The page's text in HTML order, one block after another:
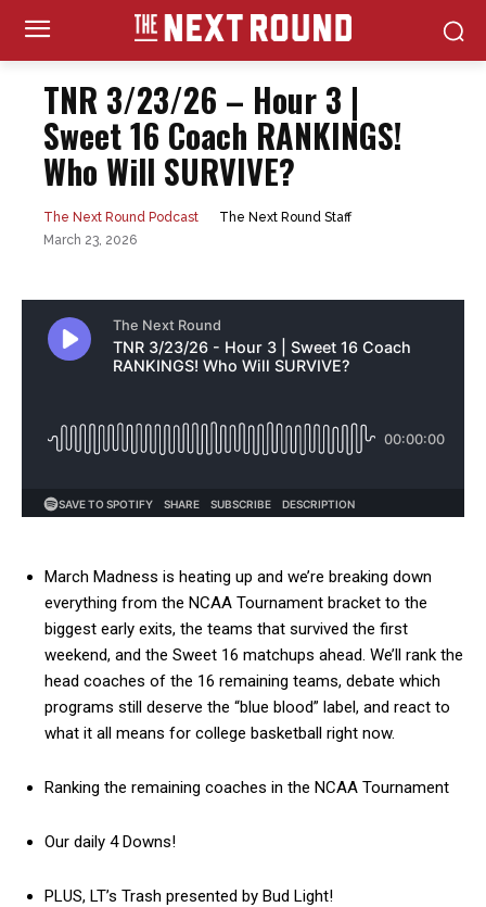
TNR 3/23/26 – Hour 3 |
Sweet 16 Coach RANKINGS!
Who Will SURVIVE?
The Next Round Podcast
The Next Round Staff
March 23, 2026
March Madness is heating up and we’re breaking down
everything from the NCAA Tournament bracket to the
biggest early exits, the teams that survived the first
weekend, and the Sweet 16 matchups ahead. We’ll rank the
head coaches of the 16 remaining teams, debate which
programs still deserve the “blue blood” label, and react to
what it all means for college basketball right now.
Ranking the remaining coaches in the NCAA Tournament
Our daily 4 Downs!
PLUS, LT’s Trash presented by Bud Light!